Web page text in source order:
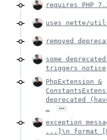
requires PHP
uses nette/
removed
some
triggers notice
PhpExtension &
deprecated
…
…
exception
...]\n format